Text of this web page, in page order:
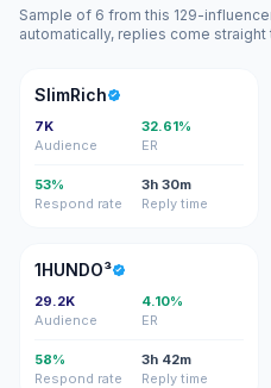
Sample of 6 from this 129-
automatically, replies come straight
S
SlimRich
7K
Audience
32.61%
ER
53%
Respond rate
3h 30m
Reply time
11HUNDO³
29.2K
Audience
4.10%
ER
58%
Respond rate
3h 42m
Reply time